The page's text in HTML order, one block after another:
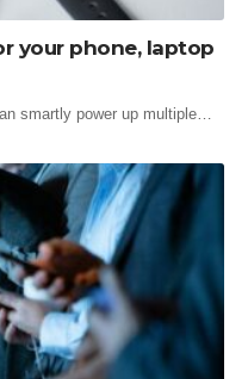
your phone, laptop
smartly power up multiple…